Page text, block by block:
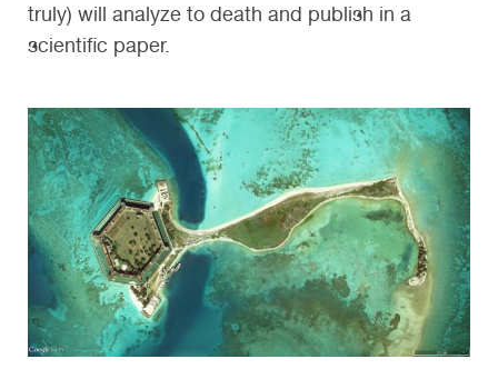
truly) will analyze to death and publish in a
scientific paper.